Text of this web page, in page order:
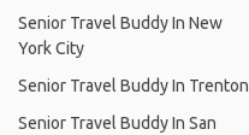
Senior Travel Buddy In New
York City
Senior Travel Buddy In Trenton
Senior Travel Buddy In San